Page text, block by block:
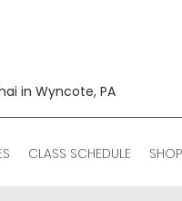
in Wyncote, PA
CLASS SCHEDULE SHOP